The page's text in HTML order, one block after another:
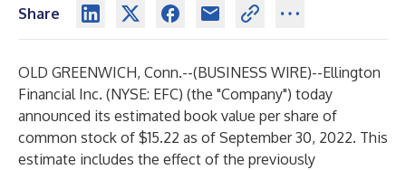
Share
OLD GREENWICH, Conn.--(BUSINESS WIRE)--Ellington
Financial Inc. (NYSE: EFC) (the "Company") today
announced its estimated book value per share of
common stock of $15.22 as of September 30, 2022. This
estimate includes the effect of the previously